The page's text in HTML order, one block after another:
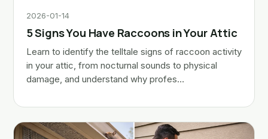
2026-01-14
5 Signs You Have Raccoons in Your Attic
Learn to identify the telltale signs of raccoon activity
in your attic, from nocturnal sounds to physical
damage, and understand why profes…